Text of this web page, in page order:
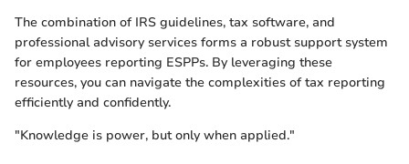
The combination of IRS guidelines, tax software, and
professional advisory services forms a robust support system
for employees reporting ESPPs. By leveraging these
resources, you can navigate the complexities of tax reporting
efficiently and confidently.
"Knowledge is power, but only when applied."